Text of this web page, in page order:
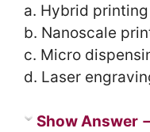
a. Hybrid printing
b. Nanoscale
c. Micro
d. Laser
Show Answer